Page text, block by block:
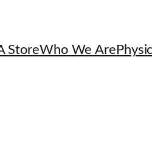
StoreWho We Are